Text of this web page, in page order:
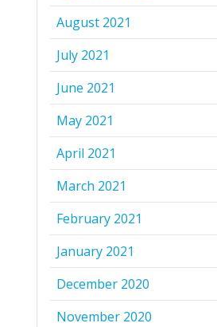
August 2021
July 2021
June 2021
May 2021
April 2021
March 2021
February 2021
January 2021
December 2020
November 2020